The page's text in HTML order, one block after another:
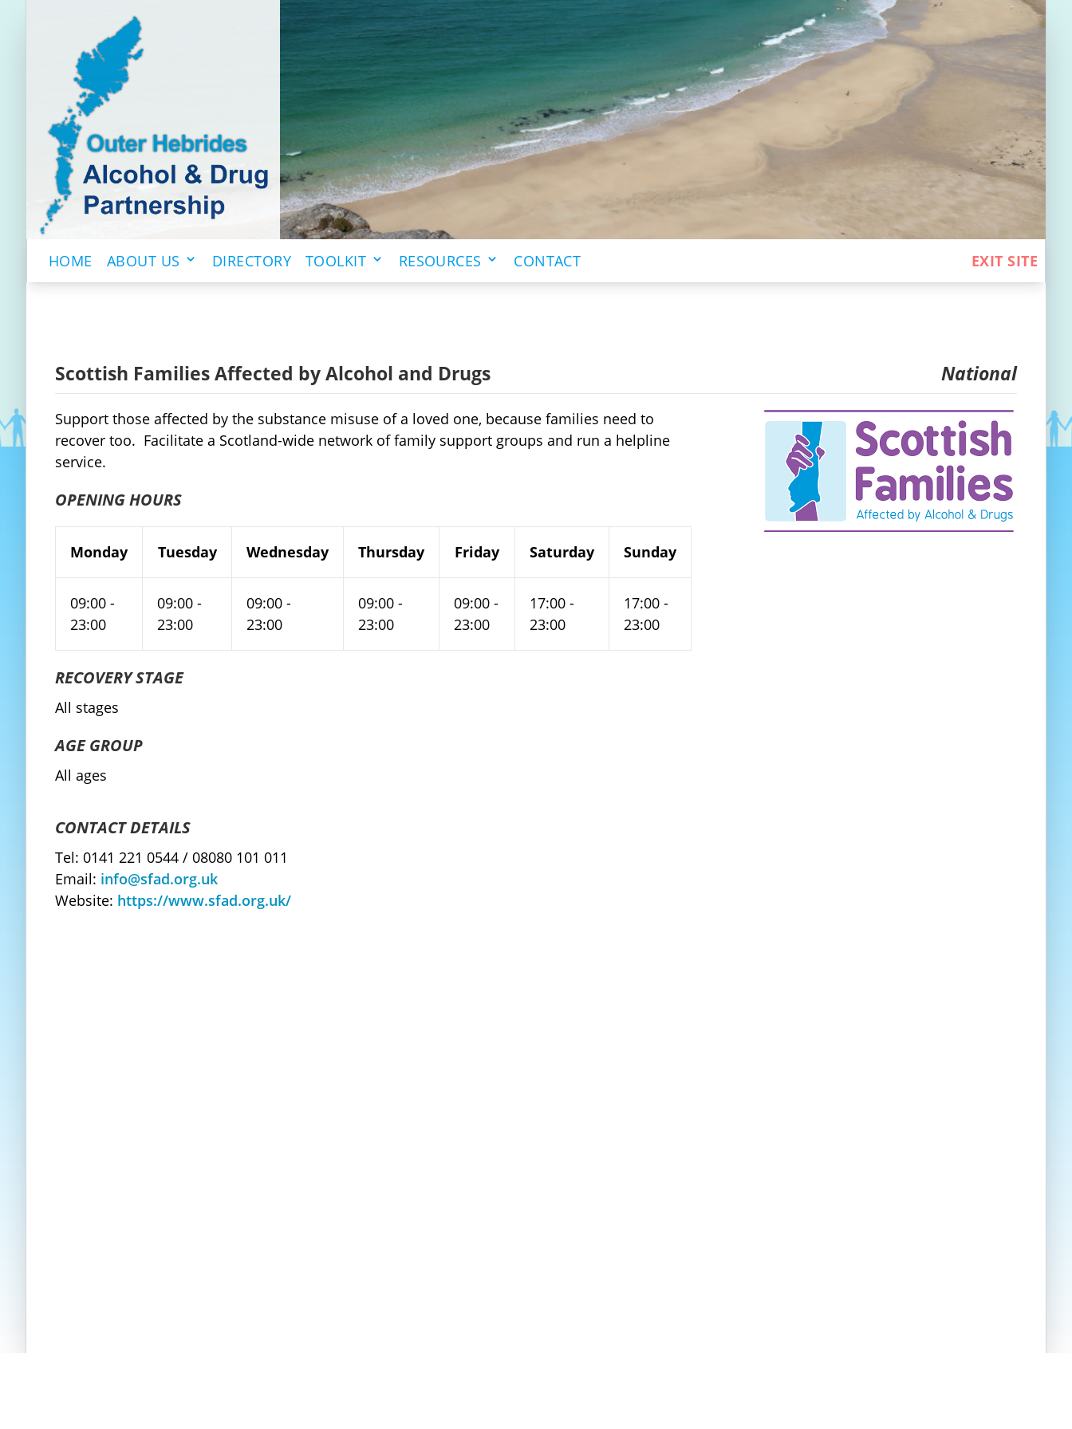
HOME ABOUT US DIRECTORY TOOLKIT RESOURCES CONTACT EXIT SITE
National
Scottish Families Affected by Alcohol and Drugs
Support those affected by the substance misuse of a loved one, because families need to
recover too. Facilitate a Scotland-wide network of family support groups and run a helpline
service.
OPENING HOURS
Monday Tuesday Wednesday Thursday Friday Saturday Sunday
09:00 -
23:00
09:00 -
23:00
09:00 -
23:00
09:00 -
23:00
09:00 -
23:00
17:00 -
23:00
17:00 -
23:00
RECOVERY STAGE
All stages
AGE GROUP
All ages
CONTACT DETAILS
Tel: 0141 221 0544 / 08080 101 011
Email: info@sfad.org.uk
Website: https://www.sfad.org.uk/